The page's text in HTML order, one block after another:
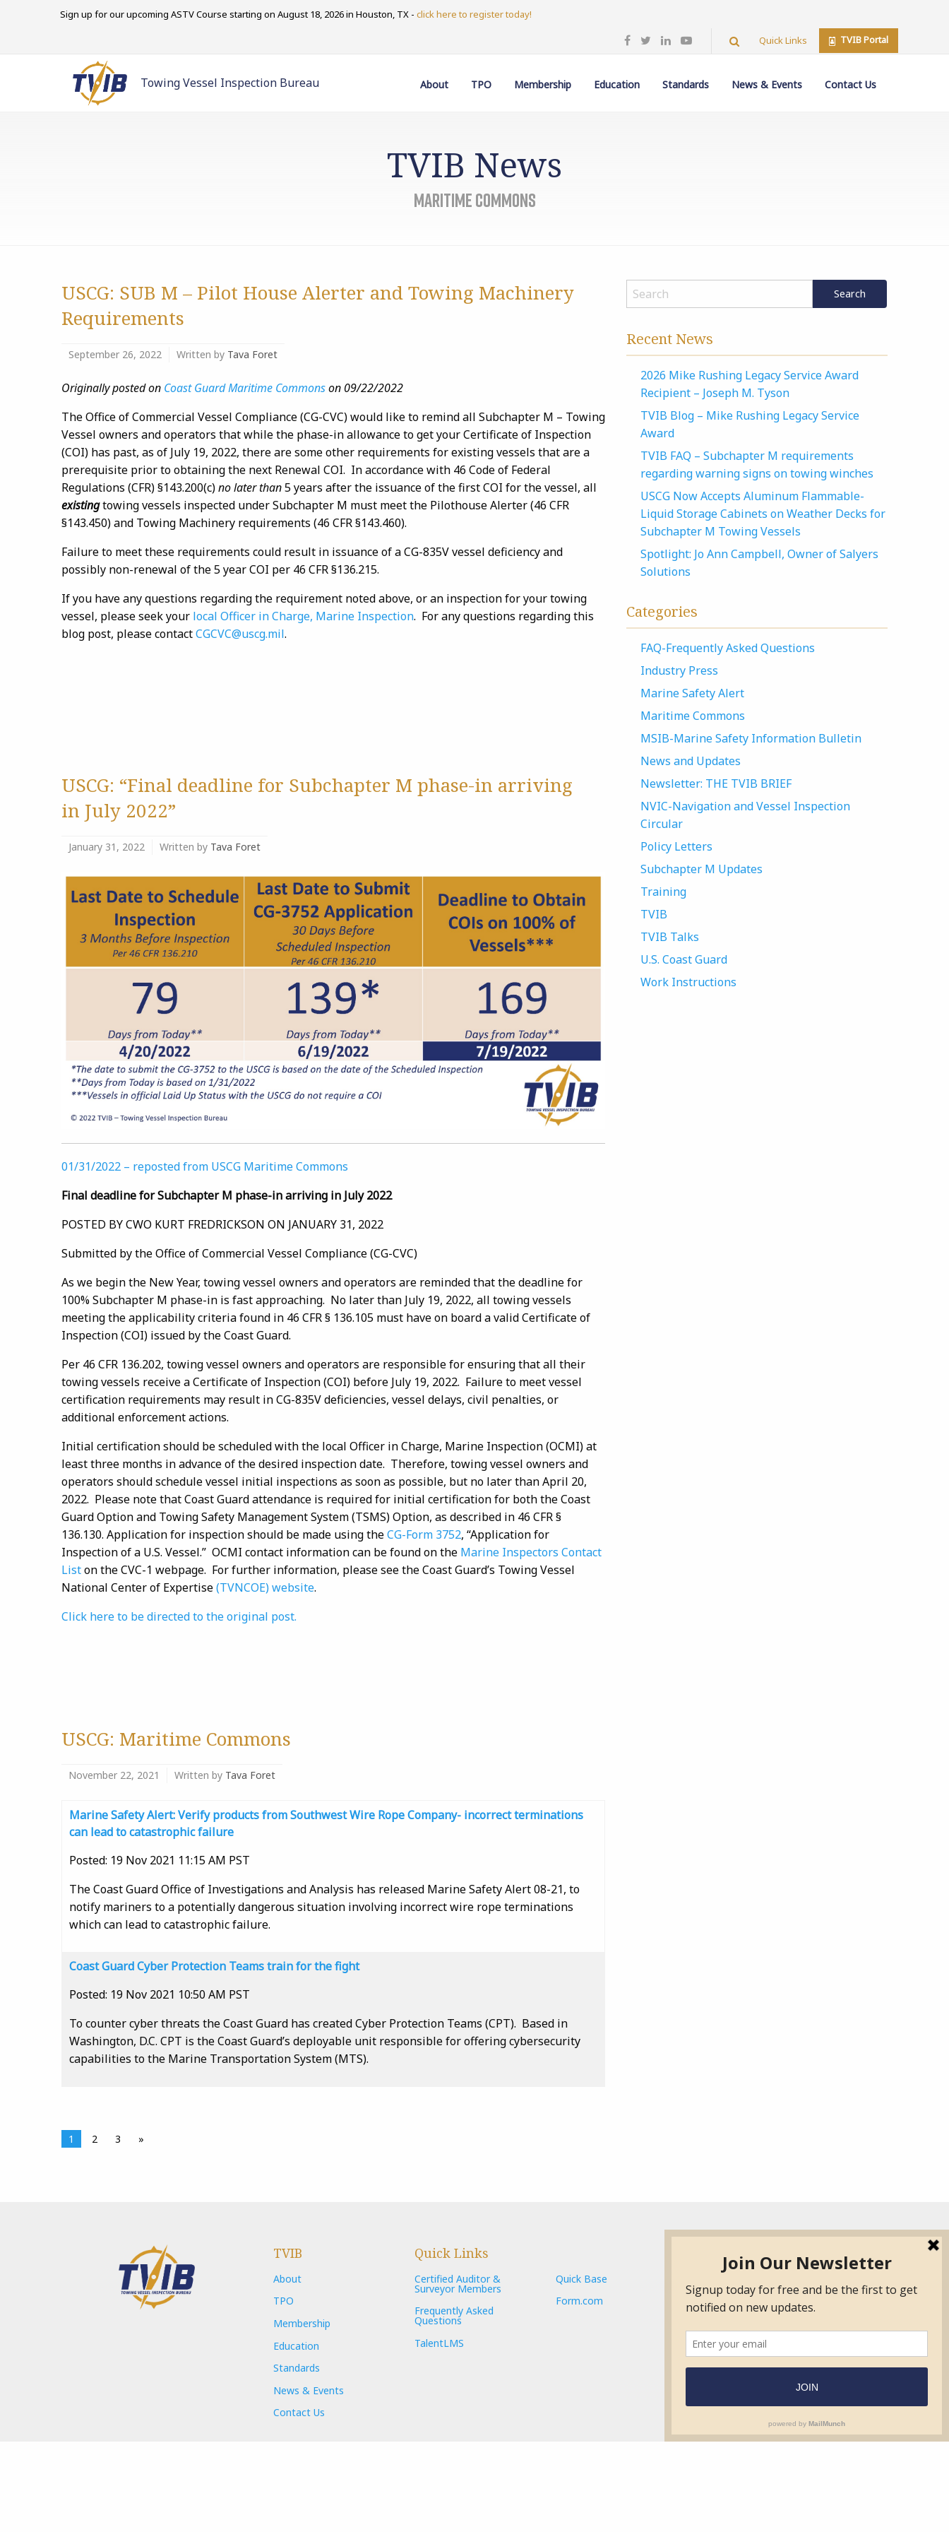
Sign up for our upcoming ASTV Course starting on August 18, 2026 in Houston, TX - click here to register today!
Quick Links TVIB Portal
Towing Vessel Inspection Bureau About TPO Membership Education Standards News & Events Contact Us
TVIB News
Maritime Commons
USCG: SUB M – Pilot House Alerter and Towing Machinery
Requirements
September 26, 2022 Written by Tava Foret
Originally posted on Coast Guard Maritime Commonson 09/22/2022
The Office of Commercial Vessel Compliance (CG-CVC) would like to remind all Subchapter M – Towing
Vessel owners and operators that while the phase-in allowance to get your Certificate of Inspection
(COI) has past, as of July 19, 2022, there are some other requirements for existing vessels that are a
prerequisite prior to obtaining the next Renewal COI. In accordance with 46 Code of Federal
Regulations (CFR) §143.200(c)no later than5 years after the issuance of the first COI for the vessel, all
existingtowing vessels inspected under Subchapter M must meet the Pilothouse Alerter (46 CFR
§143.450) and Towing Machinery requirements (46 CFR §143.460).
Failure to meet these requirements could result in issuance of a CG-835V vessel deficiency and
possibly non-renewal of the 5 year COI per 46 CFR §136.215.
If you have any questions regarding the requirement noted above, or an inspection for your towing
vessel, please seek your local Officer in Charge, Marine Inspection. For any questions regarding this
blog post, please contactCGCVC@uscg.mil.
USCG: “Final deadline for Subchapter M phase-in arriving
in July 2022”
January 31, 2022 Written by Tava Foret
01/31/2022 – reposted from USCG Maritime Commons
Final deadline for Subchapter M phase-in arriving in July 2022
POSTED BY CWO KURT FREDRICKSON ON JANUARY 31, 2022
Submitted by the Office of Commercial Vessel Compliance (CG-CVC)
As we begin the New Year, towing vessel owners and operators are reminded that the deadline for
100% Subchapter M phase-in is fast approaching. No later than July 19, 2022, all towing vessels
meeting the applicability criteria found in 46 CFR § 136.105 must have on board a valid Certificate of
Inspection (COI) issued by the Coast Guard.
Per 46 CFR 136.202, towing vessel owners and operators are responsible for ensuring that all their
towing vessels receive a Certificate of Inspection (COI) before July 19, 2022. Failure to meet vessel
certification requirements may result in CG-835V deficiencies, vessel delays, civil penalties, or
additional enforcement actions.
Initial certification should be scheduled with the local Officer in Charge, Marine Inspection (OCMI) at
least three months in advance of the desired inspection date. Therefore, towing vessel owners and
operators should schedule vessel initial inspections as soon as possible, but no later than April 20,
2022. Please note that Coast Guard attendance is required for initial certification for both the Coast
Guard Option and Towing Safety Management System (TSMS) Option, as described in 46 CFR §
136.130. Application for inspection should be made using theCG-Form 3752, “Application for
Inspection of a U.S. Vessel.” OCMI contact information can be found on the Marine Inspectors Contact
Liston the CVC-1 webpage. For further information, please see the Coast Guard’s Towing Vessel
National Center of Expertise(TVNCOE) website.
Click here to be directed to the original post.
USCG: Maritime Commons
November 22, 2021 Written by Tava Foret
Marine Safety Alert: Verify products from Southwest Wire Rope Company- incorrect terminations
can lead to catastrophic failure
Posted: 19 Nov 2021 11:15 AM PST
The Coast Guard Office of Investigations and Analysis has released Marine Safety Alert 08-21, to
notify mariners to a potentially dangerous situation involving incorrect wire rope terminations
which can lead to catastrophic failure.
Coast Guard Cyber Protection Teams train for the fight
Posted: 19 Nov 2021 10:50 AM PST
To counter cyber threats the Coast Guard has created Cyber Protection Teams (CPT). Based in
Washington, D.C. CPT is the Coast Guard’s deployable unit responsible for offering cybersecurity
capabilities to the Marine Transportation System (MTS).
1 2 3 »
Recent News
2026 Mike Rushing Legacy Service Award
Recipient – Joseph M. Tyson
TVIB Blog – Mike Rushing Legacy Service
Award
TVIB FAQ – Subchapter M requirements
regarding warning signs on towing winches
USCG Now Accepts Aluminum Flammable-
Liquid Storage Cabinets on Weather Decks for
Subchapter M Towing Vessels
Spotlight: Jo Ann Campbell, Owner of Salyers
Solutions
Categories
FAQ-Frequently Asked Questions
Industry Press
Marine Safety Alert
Maritime Commons
MSIB-Marine Safety Information Bulletin
News and Updates
Newsletter: THE TVIB BRIEF
NVIC-Navigation and Vessel Inspection
Circular
Policy Letters
Subchapter M Updates
Training
TVIB
TVIB Talks
U.S. Coast Guard
Work Instructions
TVIB
About
TPO
Membership
Education
Standards
News & Events
Contact Us
Quick Links
Certified Auditor &
Surveyor Members
Frequently Asked
Questions
TalentLMS
Quick Base
Form.com